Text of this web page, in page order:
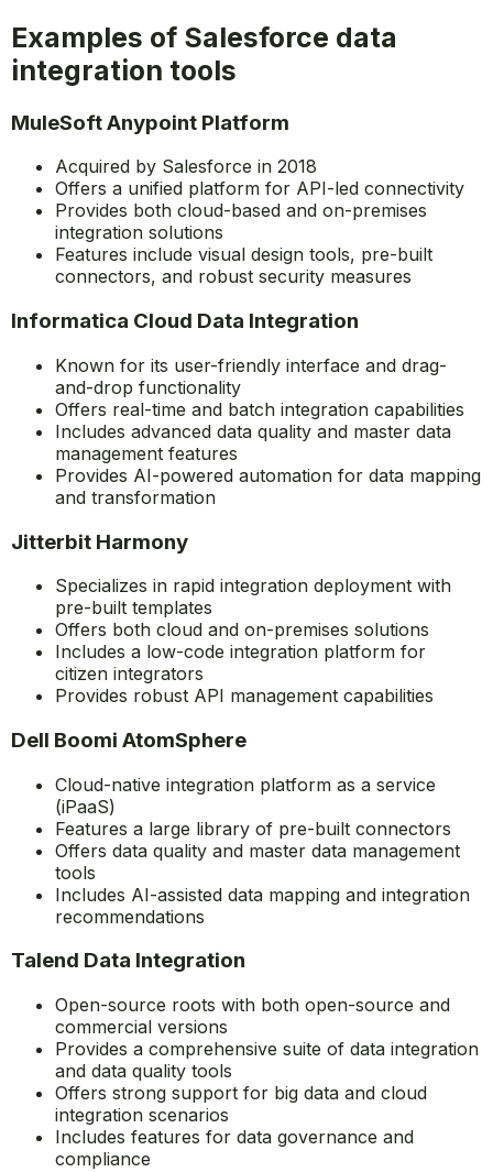
Examples of Salesforce data
integration tools
MuleSoft Anypoint Platform
Acquired by Salesforce in 2018
Offers a unified platform for API-led connectivity
Provides both cloud-based and on-premises
integration solutions
Features include visual design tools, pre-built
connectors, and robust security measures
Informatica Cloud Data Integration
Known for its user-friendly interface and drag-
and-drop functionality
Offers real-time and batch integration capabilities
Includes advanced data quality and master data
management features
Provides AI-powered automation for data mapping
and transformation
Jitterbit Harmony
Specializes in rapid integration deployment with
pre-built templates
Offers both cloud and on-premises solutions
Includes a low-code integration platform for
citizen integrators
Provides robust API management capabilities
Dell Boomi AtomSphere
Cloud-native integration platform as a service
(iPaaS)
Features a large library of pre-built connectors
Offers data quality and master data management
tools
Includes AI-assisted data mapping and integration
recommendations
Talend Data Integration
Open-source roots with both open-source and
commercial versions
Provides a comprehensive suite of data integration
and data quality tools
Offers strong support for big data and cloud
integration scenarios
Includes features for data governance and
compliance